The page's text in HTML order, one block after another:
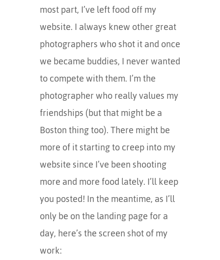
most part, I’ve left food off my
website. I always knew other great
photographers who shot it and once
we became buddies, I never wanted
to compete with them. I’m the
photographer who really values my
friendships (but that might be a
Boston thing too). There might be
more of it starting to creep into my
website since I’ve been shooting
more and more food lately. I’ll keep
you posted! In the meantime, as I’ll
only be on the landing page for a
day, here’s the screen shot of my
work: